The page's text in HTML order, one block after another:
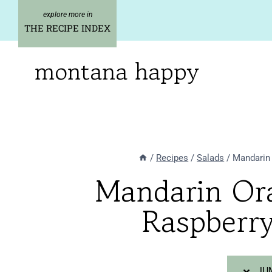
Recipe
content
THE RECIPE INDEX
montana happy
/ Recipes / Salads /
Mandarin